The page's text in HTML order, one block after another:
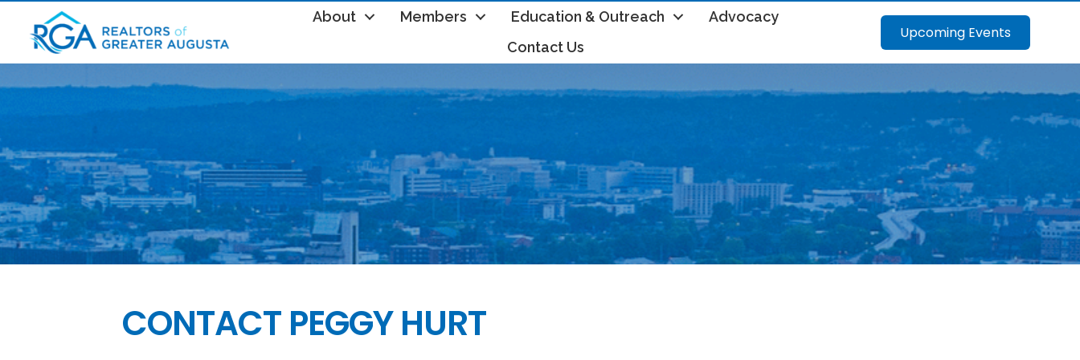
About Members Education & Outreach
Advocacy
Contact Us
Upcoming Events
CONTACT PEGGY HURT